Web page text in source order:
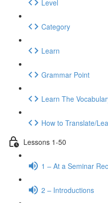
Level
Category
Learn
Grammar Point
Learn The
How to Translate/
Lessons 1-50
1 – At a Seminar
2 – Introductions